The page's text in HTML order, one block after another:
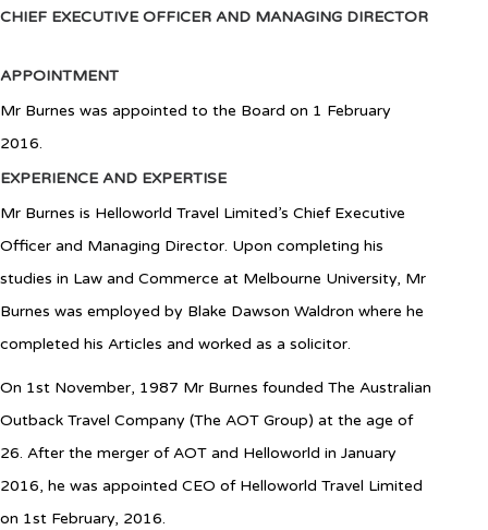
CHIEF EXECUTIVE OFFICER AND MANAGING DIRECTOR
APPOINTMENT
Mr Burnes was appointed to the Board on 1 February
2016.
EXPERIENCE AND EXPERTISE
Mr Burnes is Helloworld Travel Limited’s Chief Executive
Officer and Managing Director. Upon completing his
studies in Law and Commerce at Melbourne University, Mr
Burnes was employed by Blake Dawson Waldron where he
completed his Articles and worked as a solicitor.
On 1st November, 1987 Mr Burnes founded The Australian
Outback Travel Company (The AOT Group) at the age of
26. After the merger of AOT and Helloworld in January
2016, he was appointed CEO of Helloworld Travel Limited
on 1st February, 2016.